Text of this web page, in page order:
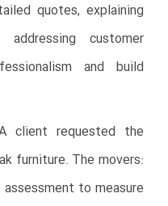
quotes, explaining
customer
and build
client requested the
furniture. The movers:
to measure